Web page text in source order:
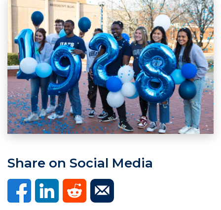
Share on Social Media